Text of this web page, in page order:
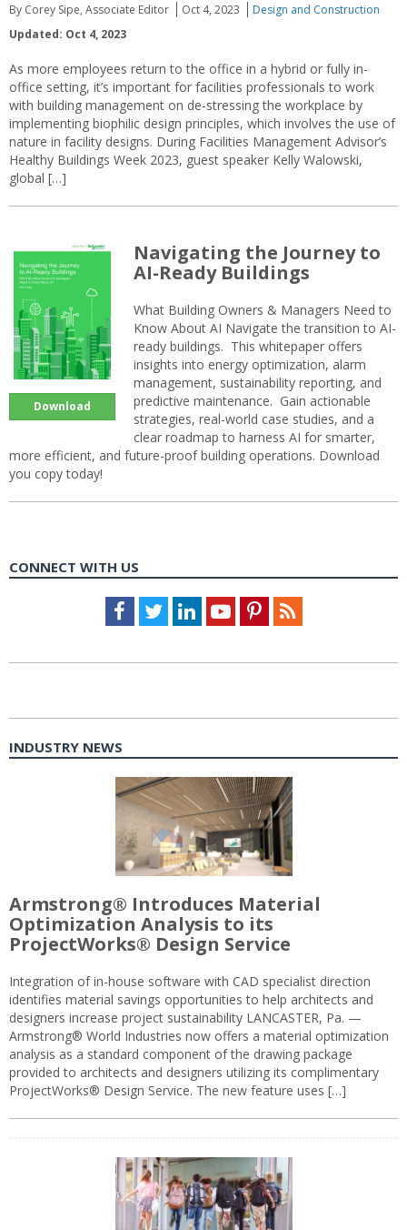
By Corey Sipe, Associate Editor Oct 4, 2023
Design and Construction
Updated: Oct 4, 2023
As more employees return to the office in a hybrid or fully in-
office setting, it’s important for facilities professionals to work
with building management on de-stressing the workplace by
implementing biophilic design principles, which involves the use of
nature in facility designs. During Facilities Management Advisor’s
Healthy Buildings Week 2023, guest speaker Kelly Walowski,
global […]
Download
Navigating the Journey to
AI-Ready Buildings
What Building Owners & Managers Need to
Know About AI Navigate the transition to AI-
ready buildings. This whitepaper offers
insights into energy optimization, alarm
management, sustainability reporting, and
predictive maintenance. Gain actionable
strategies, real-world case studies, and a
clear roadmap to harness AI for smarter,
more efficient, and future-proof building operations. Download
you copy today!
CONNECT WITH US
Facebook
TwitterLinkedInYoutubePinterestFeed
INDUSTRY NEWS
Armstrong® Introduces Material
Optimization Analysis to its
ProjectWorks® Design Service
Integration of in-house software with CAD specialist direction
identifies material savings opportunities to help architects and
designers increase project sustainability LANCASTER, Pa. —
Armstrong® World Industries now offers a material optimization
analysis as a standard component of the drawing package
provided to architects and designers utilizing its complimentary
ProjectWorks® Design Service. The new feature uses […]